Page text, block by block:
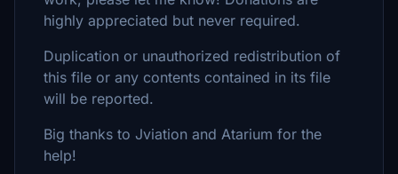
highly appreciated but never required.
Duplication or unauthorized redistribution of
this file or any contents contained in its file
will be reported.
Big thanks to Jviation and Atarium for the
help!